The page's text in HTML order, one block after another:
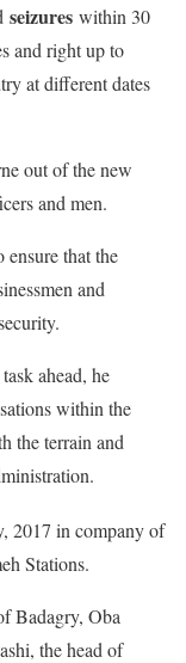
seizures within 30
and right up to
at different dates
out of the new
and men.
that the
and
ahead, he
within the
the terrain and
2017 in company of
Stations.
Badagry, Oba
the head of